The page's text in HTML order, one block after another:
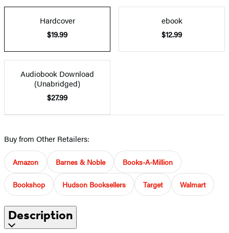
Hardcover
$19.99
ebook
$12.99
Audiobook Download
(Unabridged)
$27.99
Buy from Other Retailers:
Amazon Barnes & Noble Books-A-Million
Bookshop Hudson Booksellers Target Walmart
Description